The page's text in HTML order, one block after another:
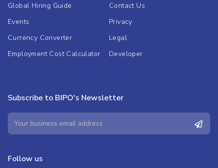
Global Hiring Guide
Events
Currency Converter
Employment Cost Calculator
Contact Us
Privacy
Legal
Developer
Subscribe to BIPO's Newsletter
Follow us